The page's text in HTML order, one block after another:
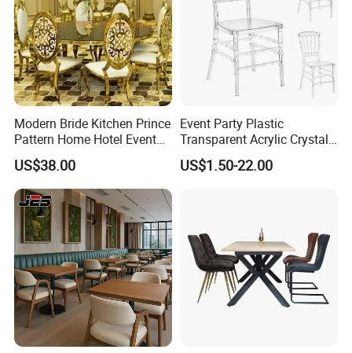
Modern Bride Kitchen Prince
Pattern Home Hotel Event
Wedding Chair Metal
Restaurant Banquet Sitting
Room Dining Furniture Party
Tables and Chairs Dining
Chairs
US$38.00
Event Party Plastic
Transparent Acrylic Crystal
Resin Clear Phoenix
Chiavari Wedding Chair
US$1.50-22.00